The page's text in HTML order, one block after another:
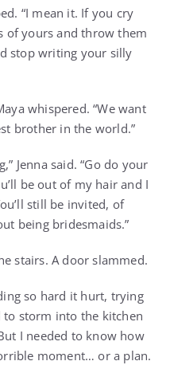
“I mean it. If you cry
of yours and throw them
stop writing your silly
whispered. “We want
brother in the world.”
Jenna said. “Go do your
be out of my hair and I
still be invited, of
being bridesmaids.”
stairs. A door slammed.
so hard it hurt, trying
to storm into the kitchen
I needed to know how
moment… or a plan.